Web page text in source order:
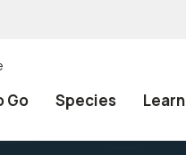
Go Species Learn